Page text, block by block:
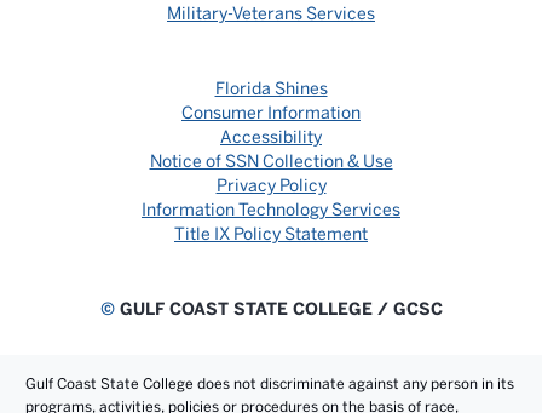
Military-Veterans Services
Florida Shines
Consumer Information
Accessibility
Notice of SSN Collection & Use
Privacy Policy
Information Technology Services
Title IX Policy Statement
©GULF COAST STATE COLLEGE / GCSC
Gulf Coast State College does not discriminate against any person in its
programs, activities, policies or procedures on the basis of race,